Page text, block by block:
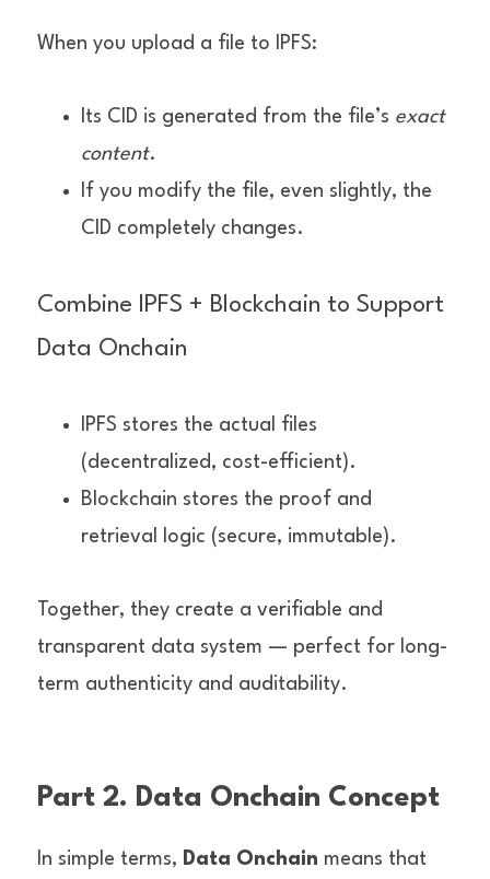
When you upload a file to IPFS:
Its CID is generated from the file’s exact
content.
If you modify the file, even slightly, the
CID completely changes.
Combine IPFS + Blockchain to Support
Data Onchain
IPFS stores the actual files
(decentralized, cost-efficient).
Blockchain stores the proof and
retrieval logic (secure, immutable).
Together, they create a verifiable and
transparent data system — perfect for long-
term authenticity and auditability.
Part 2. Data Onchain Concept
In simple terms, Data Onchain means that